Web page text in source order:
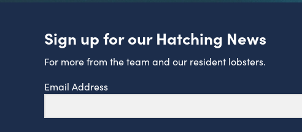
Sign up for our Hatching News
For more from the team and our resident lobsters.
Email Address